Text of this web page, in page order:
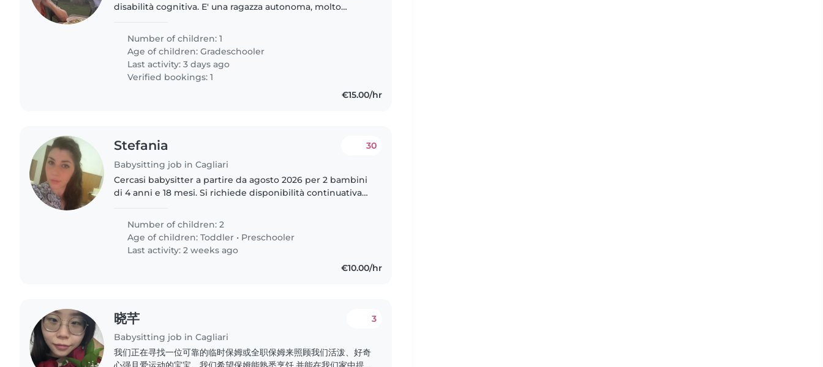
disabilità cognitiva. E' una ragazza autonoma, molto
fine settimana..
Number of children: 1
Age of children:Gradeschooler
Last activity: 3 days ago
Verified bookings: 1
€15.00/hr
Stefania
Babysitting job in Cagliari
30
Cercasi babysitter a partire da agosto 2026 per 2 bambini
di 4 anni e 18 mesi. Si richiede disponibilità continuativa
Number of children: 2
Age of children:Toddler • Preschooler
Last activity: 2 weeks ago
€10.00/hr
晓芊
Babysitting job in Cagliari
3
我们正在寻找一位可靠的临时保姆或全职保姆来照顾我们活泼、好奇